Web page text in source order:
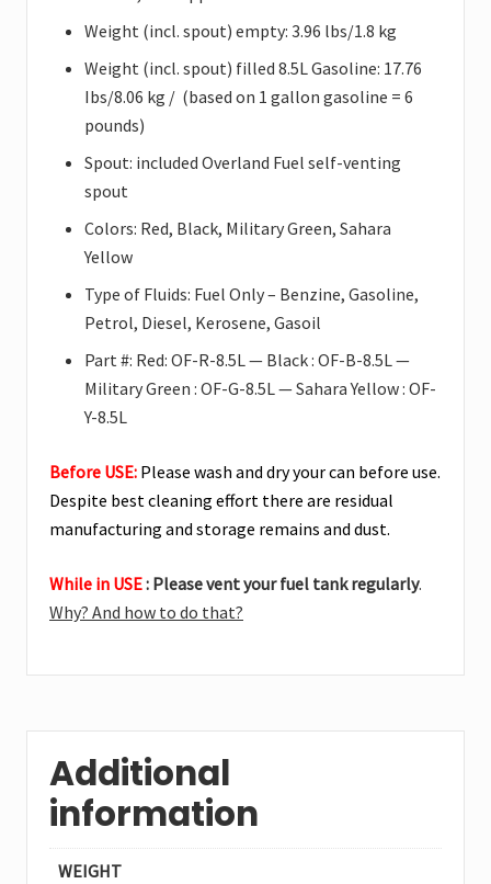
Weight (incl. spout) empty: 3.96 lbs/1.8 kg
Weight (incl. spout) filled 8.5L Gasoline: 17.76
Ibs/8.06 kg / (based on 1 gallon gasoline = 6
pounds)
Spout: included Overland Fuel self-venting
spout
Colors: Red, Black, Military Green, Sahara
Yellow
Type of Fluids: Fuel Only – Benzine, Gasoline,
Petrol, Diesel, Kerosene, Gasoil
Part #: Red: OF-R-8.5L — Black : OF-B-8.5L —
Military Green : OF-G-8.5L — Sahara Yellow : OF-
Y-8.5L
Before USE: Please wash and dry your can before use.
Despite best cleaning effort there are residual
manufacturing and storage remains and dust.
While in USE: Please vent your fuel tank regularly.
Why? And how to do that?
Additional
information
WEIGHT